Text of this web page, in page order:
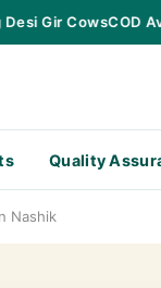
Gir CowsCOD
Quality
Nashik